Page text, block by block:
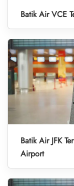
Batik Air VCE
Batik Air JFK
Airport